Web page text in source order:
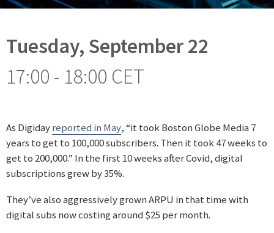
Tuesday, September 22
17:00 - 18:00 CET
As Digidayreported in May, “it took Boston Globe Media 7
years to get to 100,000 subscribers. Then it took 47 weeks to
get to 200,000.” In the first 10 weeks after Covid, digital
subscriptions grew by 35%.
They’ve also aggressively grown ARPU in that time with
digital subs now costing around $25 per month.